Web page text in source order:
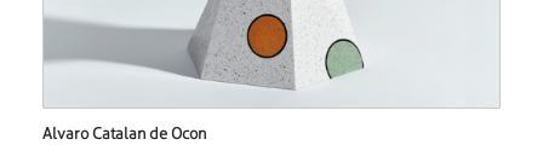
Alvaro Catalan de Ocon